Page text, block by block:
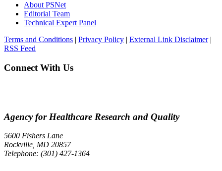
About PSNet
Editorial Team
Technical Expert Panel
Terms and Conditions | Privacy Policy | External Link Disclaimer|
RSS Feed
Connect With Us
Agency for Healthcare Research and Quality
5600 Fishers Lane
Rockville, MD 20857
Telephone: (301) 427-1364